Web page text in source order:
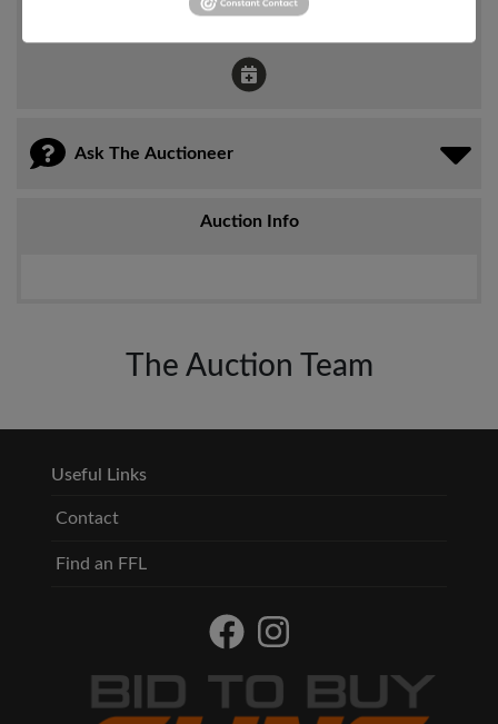
View Catalog
Ask The Auctioneer
Auction Info
The Auction Team
Useful Links
Contact
Find an FFL